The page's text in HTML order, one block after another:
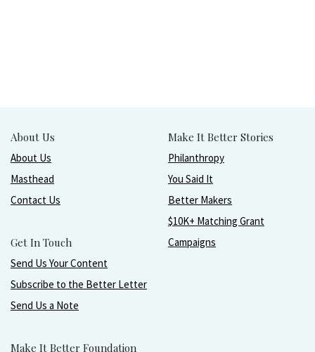
About Us
About Us
Masthead
Contact Us
Get In Touch
Send Us Your Content
Subscribe to the Better Letter
Send Us a Note
Make It Better Foundation
Make It Better Stories
Philanthropy
You Said It
Better Makers
$10K+ Matching Grant
Campaigns